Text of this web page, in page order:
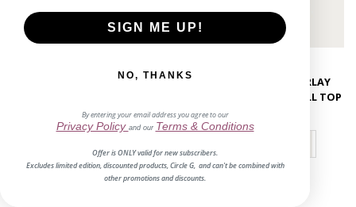
EMBROIDERY STARS OVERLAY
COWBOY BOOT
EMBROIDERY STARS OVERLAY
AND STUDS SNIP TOE TALL TOP
COWBOY BOOT
SIGN ME UP!
NO, THANKS
By entering your email address you agree to our
Privacy Policy and our Terms & Conditions
Offer is ONLY valid for new subscribers.
Excludes limited edition, discounted products, Circle G, and can't be combined with
other promotions and discounts.